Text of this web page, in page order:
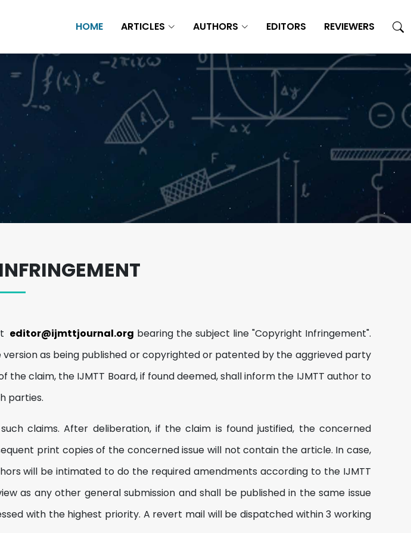
HOME ARTICLES AUTHORS EDITORS REVIEWERS
editor@ijmttjournal.org bearing the subject line "Copyright Infringement".
as being published or copyrighted or patented by the aggrieved party
claim, the IJMTT Board, if found deemed, shall inform the IJMTT author to
parties.
claims. After deliberation, if the claim is found justified, the concerned
print copies of the concerned issue will not contain the article. In case,
will be intimated to do the required amendments according to the IJMTT
as any other general submission and shall be published in the same issue
with the highest priority. A revert mail will be dispatched within 3 working